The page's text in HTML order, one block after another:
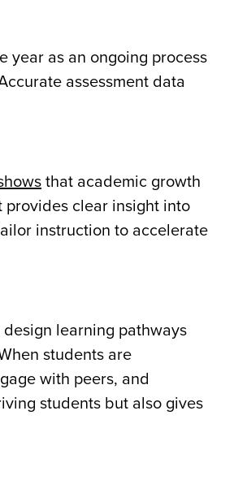
year as an ongoing process
assessment data
that academic growth
provides clear insight into
instruction to accelerate
learning pathways
students are
with peers, and
students but also gives